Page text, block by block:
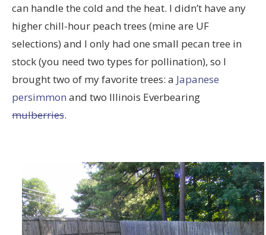
can handle the cold and the heat. I didn’t have any
higher chill-hour peach trees (mine are UF
selections) and I only had one small pecan tree in
stock (you need two types for pollination), so I
brought two of my favorite trees: a Japanese
persimmon and two Illinois Everbearing
mulberries.